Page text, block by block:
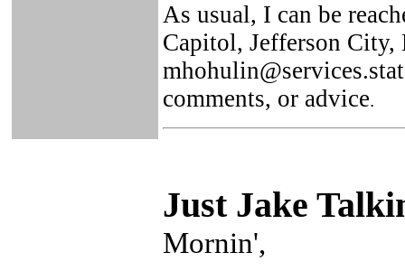
As usual, I can be
Capitol, Jefferson
comments, or advice.
Just Jake
Mornin',